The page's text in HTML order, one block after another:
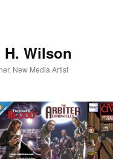
H. Wilson
New Media Artist